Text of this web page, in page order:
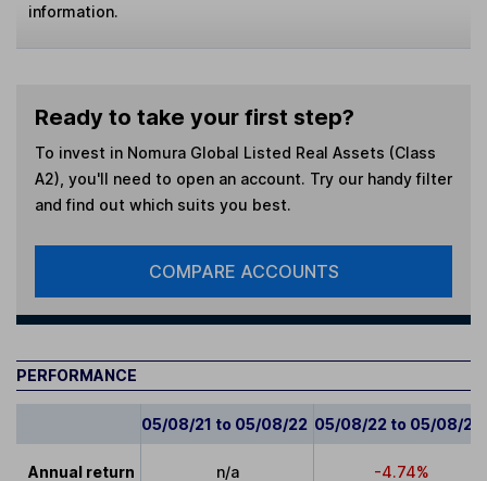
information.
Ready to take your first step?
To invest in Nomura Global Listed Real Assets (Class
A2) , you'll need to open an account. Try our handy filter
and find out which suits you best.
COMPARE ACCOUNTS
PERFORMANCE
05/08/21 to 05/08/22 05/08/22 to 05/08/23
Annual return n/a -4.74%